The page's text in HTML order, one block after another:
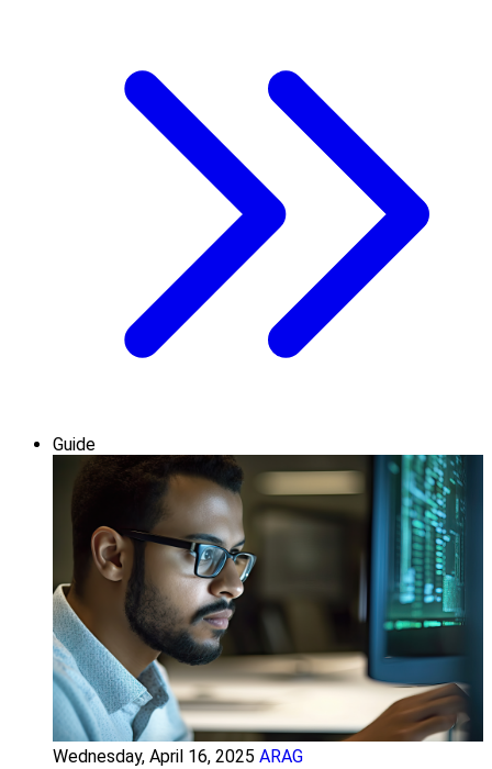
Guide
Wednesday, April 16, 2025 ARAG